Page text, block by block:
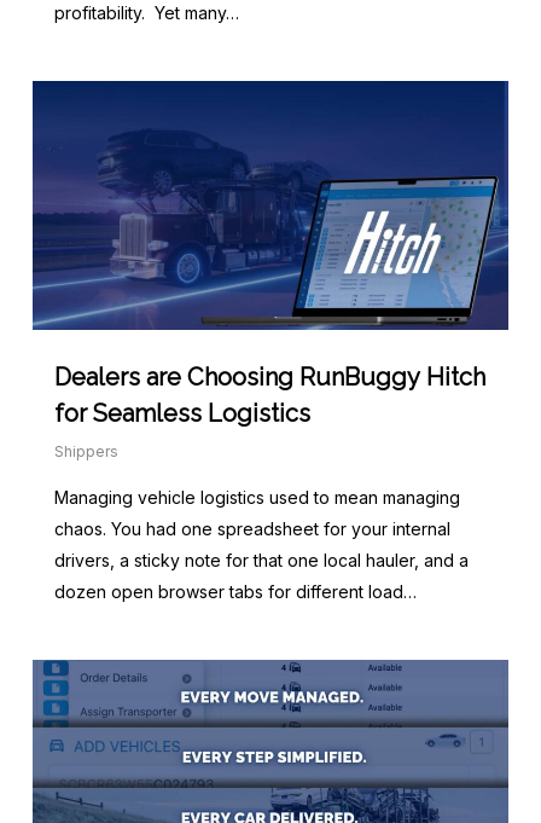
profitability. Yet many…
Dealers are Choosing RunBuggy Hitch
for Seamless Logistics
Shippers
Managing vehicle logistics used to mean managing
chaos. You had one spreadsheet for your internal
drivers, a sticky note for that one local hauler, and a
dozen open browser tabs for different load…